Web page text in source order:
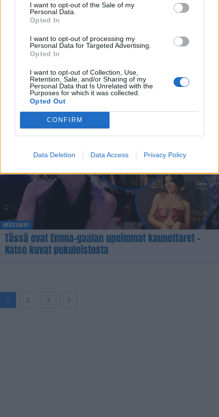
I want to opt-out of the Sale of my
Personal Data.
Opted In
I want to opt-out of processing my
Personal Data for Targeted Advertising.
Opted In
I want to opt-out of Collection, Use,
Retention, Sale, and/or Sharing of my
Personal Data that Is Unrelated with the
Purposes for which it was collected.
Opted Out
CONFIRM
Data Deletion Data Access Privacy Policy
Ida Paul, Erin ja Anna Puu perustivat bändin! – Fanit
riemuissaan: ”tää ei voi olla kuin timanttia”
MUSIIKKI
Tässä ovat Emma-gaalan upeimmat kaunottaret –
Katso kuvat pukuloistosta
1 2 3